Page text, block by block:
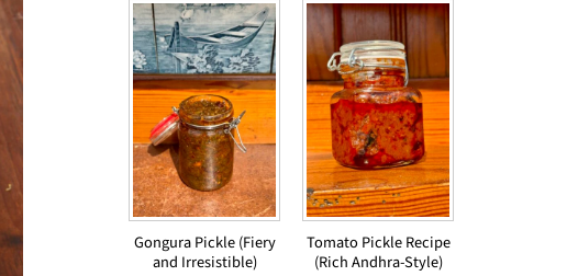
Gongura Pickle (Fiery
and Irresistible)
Tomato Pickle Recipe
(Rich Andhra-Style)